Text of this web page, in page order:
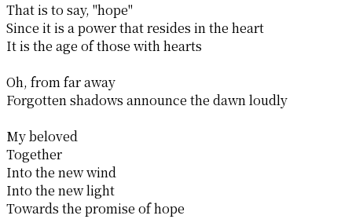
That is to say, "hope"
Since it is a power that resides in the heart
It is the age of those with hearts
Oh, from far away
Forgotten shadows announce the dawn loudly
My beloved
Together
Into the new wind
Into the new light
Towards the promise of hope